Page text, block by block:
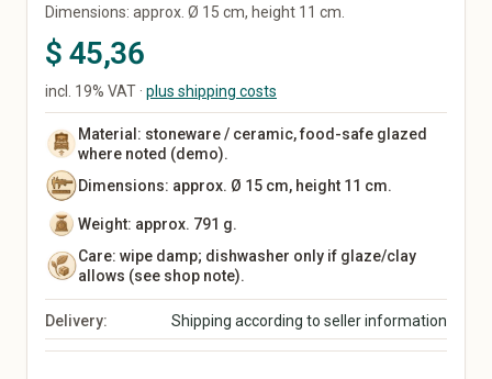
Home Textiles
Furniture
Garden & Plants
Tools & DIY
Tableware
Vases
Wall Decor
Rugs
Front Door & Entryway
Baby, Kids & Family
Baby & Kids' Clothing
Beauty & Care
Natural Cosmetics
Dimensions: approx. Ø 15 cm, height 11 cm.
$ 45,36
incl. 19% VAT · plus shipping costs
Material: stoneware / ceramic, food-safe glazed
where noted (demo).
Dimensions: approx. Ø 15 cm, height 11 cm.
Weight: approx. 791 g.
Care: wipe damp; dishwasher only if glaze/clay
allows (see shop note).
Delivery: Shipping according to seller information